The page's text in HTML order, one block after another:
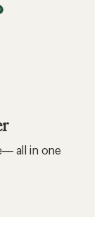
all in one